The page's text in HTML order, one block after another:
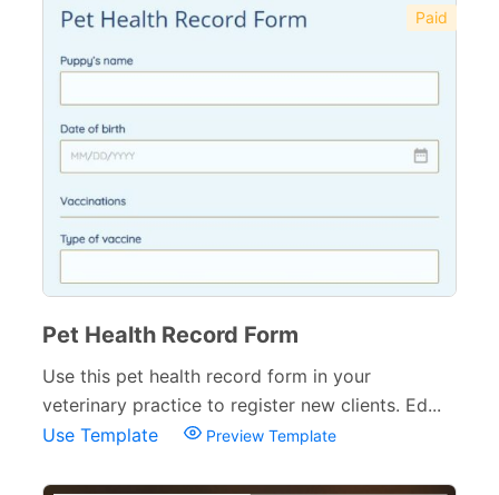
Paid
Pet Health Record Form
Use this pet health record form in your
veterinary practice to register new clients. Ed...
Use Template
Preview Template